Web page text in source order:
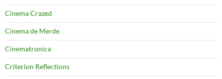
Cinema Crazed
Cinema de Merde
Cinematronica
Criterion Reflections